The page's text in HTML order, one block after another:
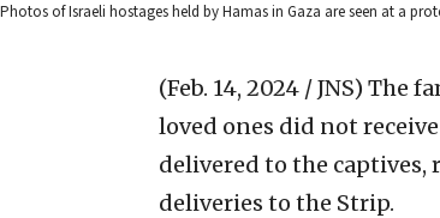
Photos of Israeli hostages held by Hamas in Gaza are seen at a
(Feb. 14, 2024 / JNS) The
loved ones did not
delivered to the
deliveries to the Strip.